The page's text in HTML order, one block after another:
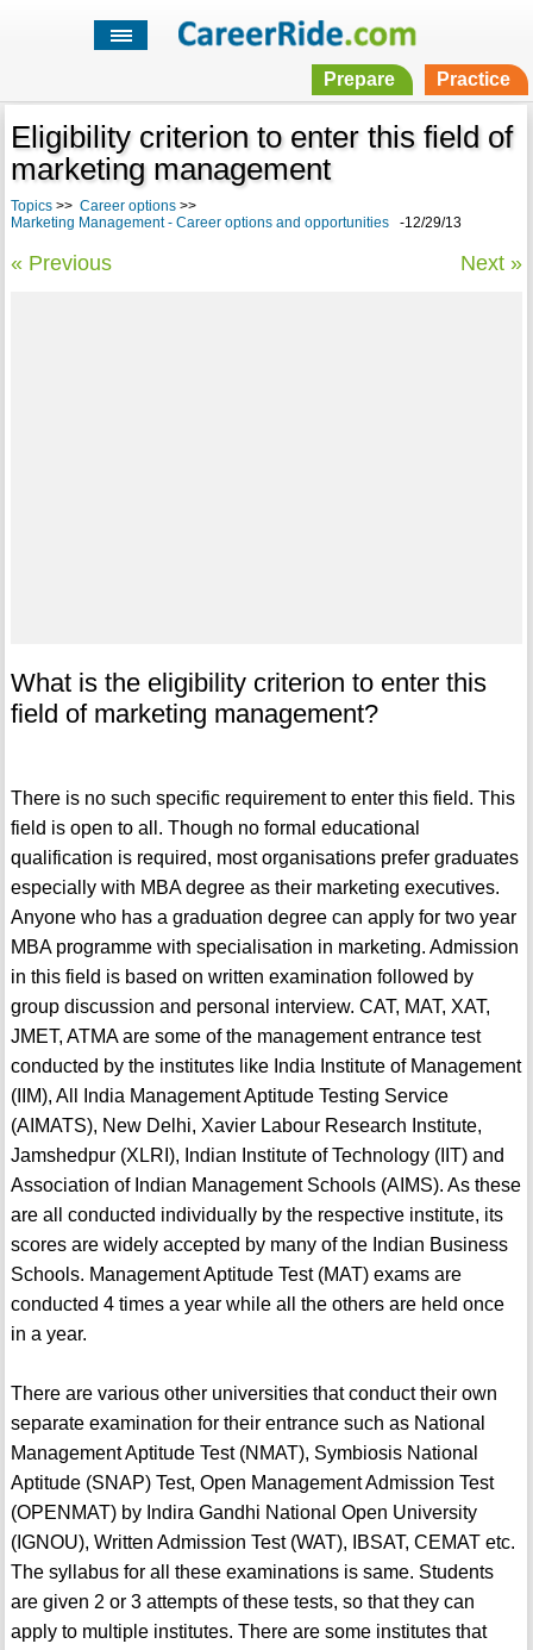
Prepare Practice
Eligibility criterion to enter this field of
marketing management
Topics>> Career options>>
Marketing Management - Career options and opportunities-12/29/13
« Previous Next »
What is the eligibility criterion to enter this
field of marketing management?
There is no such specific requirement to enter this field. This
field is open to all. Though no formal educational
qualification is required, most organisations prefer graduates
especially with MBA degree as their marketing executives.
Anyone who has a graduation degree can apply for two year
MBA programme with specialisation in marketing. Admission
in this field is based on written examination followed by
group discussion and personal interview. CAT, MAT, XAT,
JMET, ATMA are some of the management entrance test
conducted by the institutes like India Institute of Management
(IIM), All India Management Aptitude Testing Service
(AIMATS), New Delhi, Xavier Labour Research Institute,
Jamshedpur (XLRI), Indian Institute of Technology (IIT) and
Association of Indian Management Schools (AIMS). As these
are all conducted individually by the respective institute, its
scores are widely accepted by many of the Indian Business
Schools. Management Aptitude Test (MAT) exams are
conducted 4 times a year while all the others are held once
in a year.
There are various other universities that conduct their own
separate examination for their entrance such as National
Management Aptitude Test (NMAT), Symbiosis National
Aptitude (SNAP) Test, Open Management Admission Test
(OPENMAT) by Indira Gandhi National Open University
(IGNOU), Written Admission Test (WAT), IBSAT, CEMAT etc.
The syllabus for all these examinations is same. Students
are given 2 or 3 attempts of these tests, so that they can
apply to multiple institutes. There are some institutes that